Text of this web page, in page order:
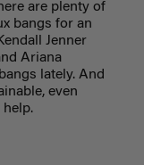
are plenty of
bangs for an
Jenner
Ariana
lately. And
even